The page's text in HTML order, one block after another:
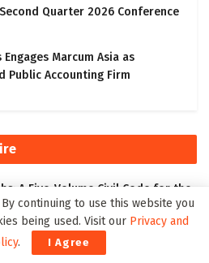
Quarter 2026 Conference
Marcum Asia as
Public Accounting Firm
A Five-Volume Civil Code for the
Scholar, and Author – Focused
Systems
continuing to use this website you
being used. Visit our Privacy and
. I Agree